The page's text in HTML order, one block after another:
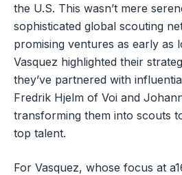
the U.S. This wasn’t mere
sophisticated global scouting
promising ventures as early as
Vasquez highlighted their
they’ve partnered with
Fredrik Hjelm of Voi and
transforming them into scouts
top talent.
For Vasquez, whose focus at